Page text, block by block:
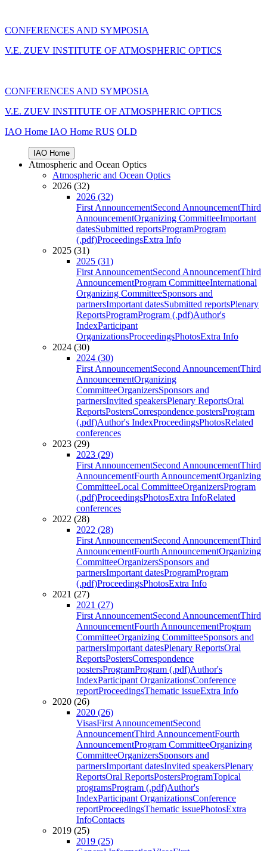
CONFERENCES AND SYMPOSIA
V.E. ZUEV INSTITUTE OF ATMOSPHERIC OPTICS
CONFERENCES AND SYMPOSIA
V.E. ZUEV INSTITUTE OF ATMOSPHERIC OPTICS
IAO Home IAO Home RUS OLD
IAO Home
Atmospheric and Ocean Optics
Atmospheric and Ocean Optics
2026 (32)
2026 (32)
First AnnouncementSecond AnnouncementThird
AnnouncementOrganizing CommitteeImportant
datesSubmitted reportsProgramProgram
(.pdf)ProceedingsExtra Info
2025 (31)
2025 (31)
First AnnouncementSecond AnnouncementThird
AnnouncementProgram CommitteeInternational
Organizing CommitteeSponsors and
partnersImportant datesSubmitted reportsPlenary
ReportsProgramProgram (.pdf)Author's
IndexParticipant
OrganizationsProceedingsPhotosExtra Info
2024 (30)
2024 (30)
First AnnouncementSecond AnnouncementThird
AnnouncementOrganizing
CommitteeOrganizersSponsors and
partnersInvited speakersPlenary ReportsOral
ReportsPostersCorrespondence postersProgram
(.pdf)Author's IndexProceedingsPhotosRelated
conferences
2023 (29)
2023 (29)
First AnnouncementSecond AnnouncementThird
AnnouncementFourth AnnouncementOrganizing
CommitteeLocal CommitteeOrganizersProgram
(.pdf)ProceedingsPhotosExtra InfoRelated
conferences
2022 (28)
2022 (28)
First AnnouncementSecond AnnouncementThird
AnnouncementFourth AnnouncementOrganizing
CommitteeOrganizersSponsors and
partnersImportant datesProgramProgram
(.pdf)ProceedingsPhotosExtra Info
2021 (27)
2021 (27)
First AnnouncementSecond AnnouncementThird
AnnouncementFourth AnnouncementProgram
CommitteeOrganizing CommitteeSponsors and
partnersImportant datesPlenary ReportsOral
ReportsPostersCorrespondence
postersProgramProgram (.pdf)Author's
IndexParticipant OrganizationsConference
reportProceedingsThematic issueExtra Info
2020 (26)
2020 (26)
VisasFirst AnnouncementSecond
AnnouncementThird AnnouncementFourth
AnnouncementProgram CommitteeOrganizing
CommitteeOrganizersSponsors and
partnersImportant datesInvited speakersPlenary
ReportsOral ReportsPostersProgramTopical
programsProgram (.pdf)Author's
IndexParticipant OrganizationsConference
reportProceedingsThematic issuePhotosExtra
InfoContacts
2019 (25)
2019 (25)